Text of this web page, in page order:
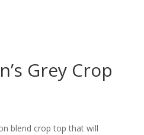
Grey Crop
blend crop top that will